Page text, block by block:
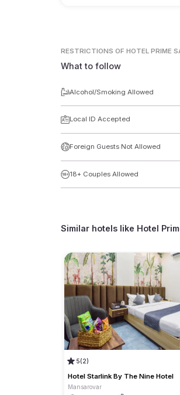
RESTRICTIONS OF HOTEL PRIME
What to follow
Alcohol/Smoking Allowed
Local ID Accepted
Foreign Guests Not Allowed
18+ Couples Allowed
Similar hotels like Hotel
5(2)
Hotel Starlink By The Nine Hotel
Mansarovar